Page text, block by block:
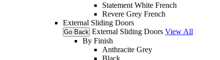
Statement White French
Revere Grey French
External Sliding Doors
Go Back External Sliding Doors View All
By Finish
Anthracite Grey
Black